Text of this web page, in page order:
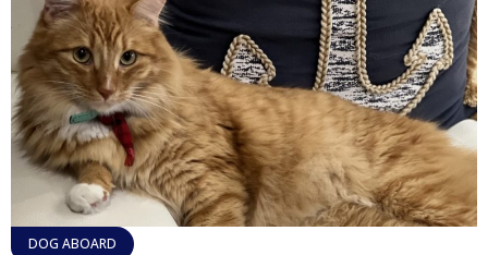
DOG ABOARD